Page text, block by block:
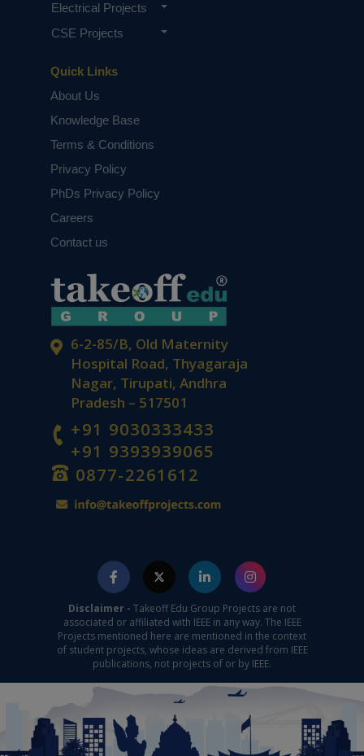
6-2-85/B, Old Maternity
Hospital Road, Thyagaraja
Nagar, Tirupati, Andhra
Pradesh – 517501
+91 9030333433
+91 9393939065
0877-2261612
Quick Links
About Us
Knowledge Base
Terms & Conditions
Privacy Policy
PhDs Privacy Policy
Careers
Contact us
Electrical Projects
CSE Projects
Disclaimer - Takeoff Edu Group Projects are not
associated or affiliated with IEEE in any way. The IEEE
Projects mentioned here are mentioned in the context
of student projects, whose ideas are derived from IEEE
publications, not projects of or by IEEE.